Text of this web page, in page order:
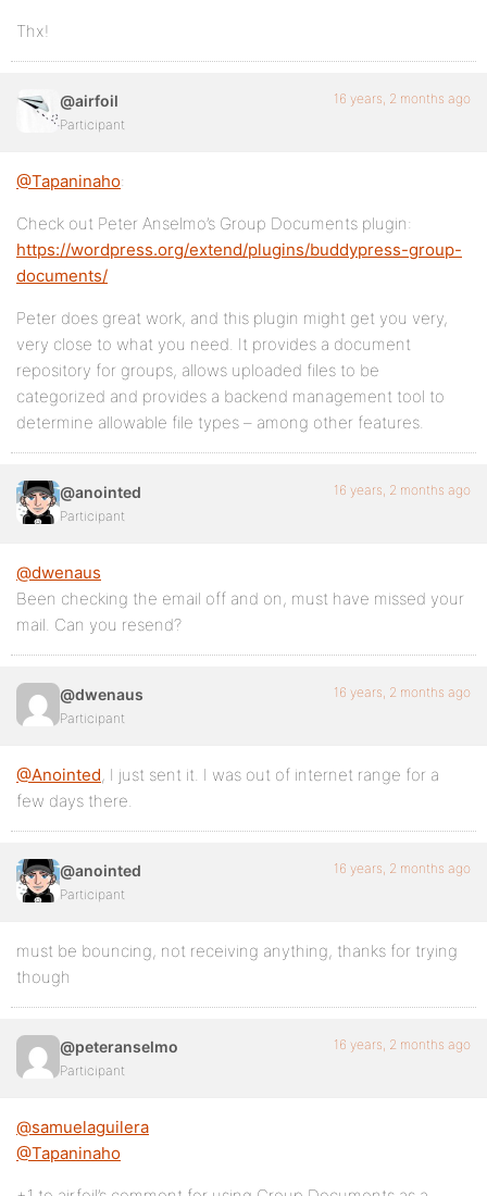
Thx!
@airfoil
Participant
16 years, 2 months ago
@Tapaninaho:
Check out Peter Anselmo’s Group Documents plugin:
https://wordpress.org/extend/plugins/buddypress-group-
documents/
Peter does great work, and this plugin might get you very,
very close to what you need. It provides a document
repository for groups, allows uploaded files to be
categorized and provides a backend management tool to
determine allowable file types – among other features.
@anointed
Participant
16 years, 2 months ago
@dwenaus
Been checking the email off and on, must have missed your
mail. Can you resend?
@dwenaus
Participant
16 years, 2 months ago
@Anointed, I just sent it. I was out of internet range for a
few days there.
@anointed
Participant
16 years, 2 months ago
must be bouncing, not receiving anything, thanks for trying
though
@peteranselmo
Participant
16 years, 2 months ago
@samuelaguilera
@Tapaninaho